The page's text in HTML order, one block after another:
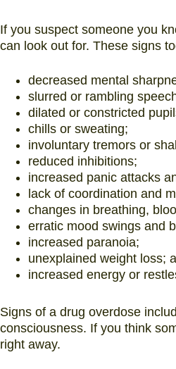
If you suspect someone you
can look out for. These signs
decreased mental
slurred or rambling
dilated or constricted
chills or sweating;
involuntary tremors or
reduced inhibitions;
increased panic attacks
lack of coordination and
changes in breathing,
erratic mood swings and
increased paranoia;
unexplained weight loss;
increased energy or
Signs of a drug overdose
consciousness. If you think
right away.